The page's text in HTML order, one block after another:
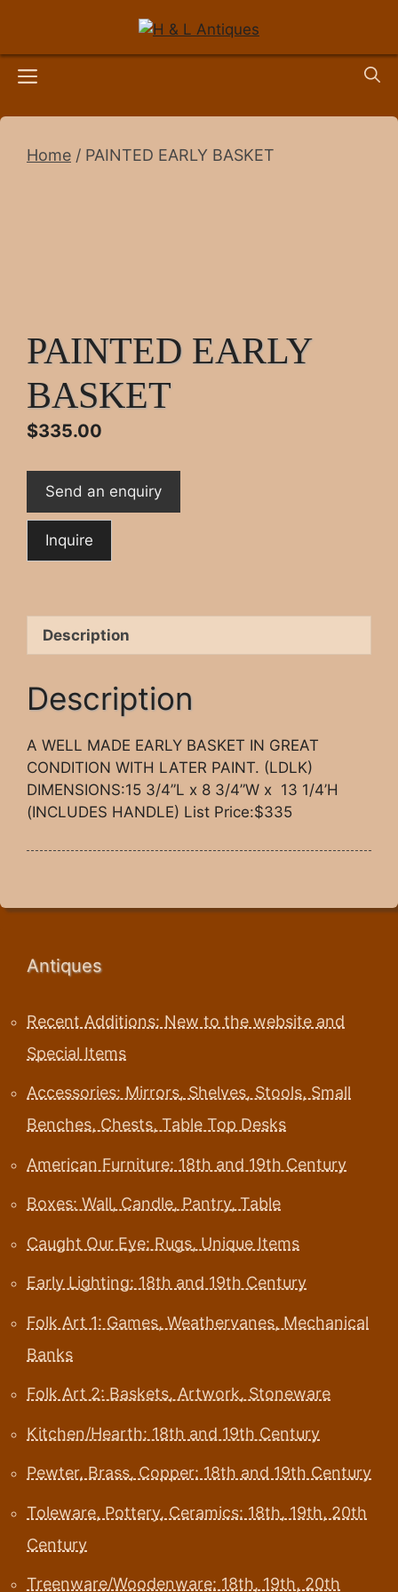
content
Menu
Home / PAINTED EARLY BASKET
PAINTED EARLY
BASKET
$335.00
Send an enquiry
Description
Description
A WELL MADE EARLY BASKET IN GREAT
CONDITION WITH LATER PAINT. (LDLK)
DIMENSIONS:15 3/4”L x 8 3/4”W x 13 1/4’H
(INCLUDES HANDLE) List Price:$335
Antiques
Recent Additions: New to the website and
Special Items
Accessories: Mirrors, Shelves, Stools, Small
Benches, Chests, Table Top Desks
American Furniture: 18th and 19th Century
Boxes: Wall, Candle, Pantry, Table
Caught Our Eye: Rugs, Unique Items
Early Lighting: 18th and 19th Century
Folk Art 1: Games, Weathervanes, Mechanical
Banks
Folk Art 2: Baskets, Artwork, Stoneware
Kitchen/Hearth: 18th and 19th Century
Pewter, Brass, Copper: 18th and 19th Century
Toleware, Pottery, Ceramics: 18th, 19th, 20th
Century
Treenware/Woodenware: 18th, 19th, 20th